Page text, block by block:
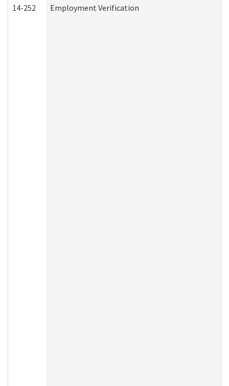
14-252 Employment Verification